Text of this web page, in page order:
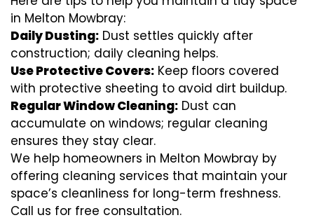
in Melton Mowbray:
Daily Dusting: Dust settles quickly after
construction; daily cleaning helps.
Use Protective Covers: Keep floors covered
with protective sheeting to avoid dirt buildup.
Regular Window Cleaning: Dust can
accumulate on windows; regular cleaning
ensures they stay clear.
We help homeowners in Melton Mowbray by
offering cleaning services that maintain your
space’s cleanliness for long-term freshness.
Call us for free consultation.